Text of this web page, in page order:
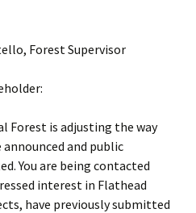
Forest Supervisor
Forest is adjusting the way
and public
You are being contacted
interest in Flathead
have previously submitted